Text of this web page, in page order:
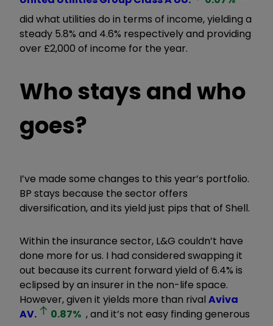
did what utilities do in terms of income, yielding a
steady 5.8% and 4.6% respectively and providing
over £2,000 of income for the year.
Who stays and who
goes?
I’ve made some changes to this year’s portfolio.
BP stays because the sector offers
diversification, and its yield just pips that of Shell.
Within the insurance sector, L&G couldn’t have
done more for us. I had considered swapping it
out because its current forward yield of 6.4% is
eclipsed by an insurer in the non-life space.
However, given it yields more than rival Aviva
AV.
0.87% , and it’s not easy finding generous